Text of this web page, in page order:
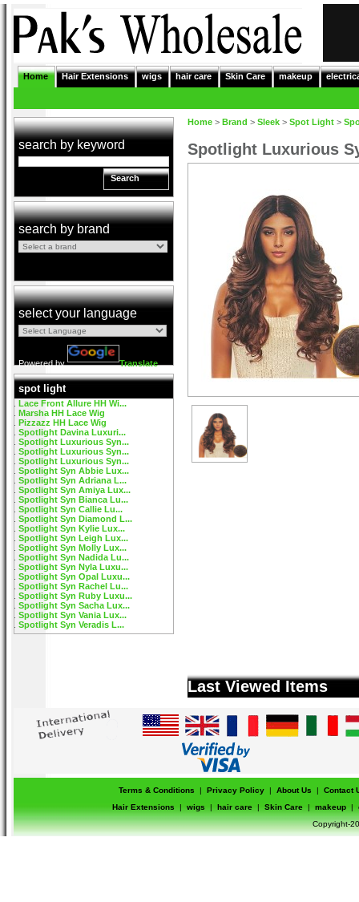
Home Hair Extensions wigs hair care Skin Care makeup
search by keyword
Search
search by brand
select your language
Powered by Translate
spot light
Lace Front Allure HH Wi...
Marsha HH Lace Wig
Pizzazz HH Lace Wig
Spotlight Davina Luxuri...
Spotlight Luxurious Syn...
Spotlight Luxurious Syn...
Spotlight Luxurious Syn...
Spotlight Syn Abbie Lux...
Spotlight Syn Adriana L...
Spotlight Syn Amiya Lux...
Spotlight Syn Bianca Lu...
Spotlight Syn Callie Lu...
Spotlight Syn Diamond L...
Spotlight Syn Kylie Lux...
Spotlight Syn Leigh Lux...
Spotlight Syn Molly Lux...
Spotlight Syn Nadida Lu...
Spotlight Syn Nyla Luxu...
Spotlight Syn Opal Luxu...
Spotlight Syn Rachel Lu...
Spotlight Syn Ruby Luxu...
Spotlight Syn Sacha Lux...
Spotlight Syn Vania Lux...
Spotlight Syn Veradis L...
Home > Brand > Sleek > Spot Light >
Spotlight Luxurious
Last Viewed Items
Terms & Conditions | Privacy Policy | About Us |
Contact
Hair Extensions
| wigs | hair care | Skin Care | makeup |
Copyright-